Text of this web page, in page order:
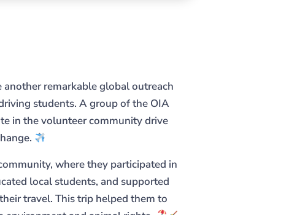
remarkable global outreach
students. A group of the OIA
in the volunteer community drive
where they participated in
local students, and supported
travel. This trip helped them to